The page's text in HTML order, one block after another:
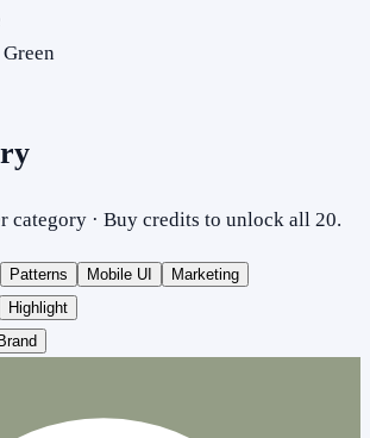
category · Buy credits to unlock all 20.
Patterns Mobile UI
Marketing
Highlight
Brand